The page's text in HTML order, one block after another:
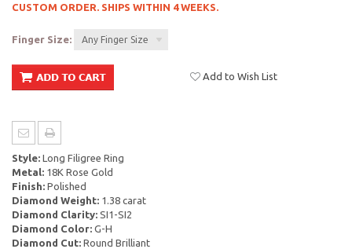
CUSTOM ORDER. SHIPS WITHIN 4 WEEKS.
Finger Size: Any Finger Size
Add to Wish List
Style: Long Filigree Ring
Metal: 18K Rose Gold
Finish: Polished
Diamond Weight: 1.38 carat
Diamond Clarity: SI1-SI2
Diamond Color: G-H
Diamond Cut: Round Brilliant